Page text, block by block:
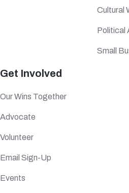
Cultural
Political
Small
Get Involved
Our Wins Together
Advocate
Volunteer
Email Sign-Up
Events